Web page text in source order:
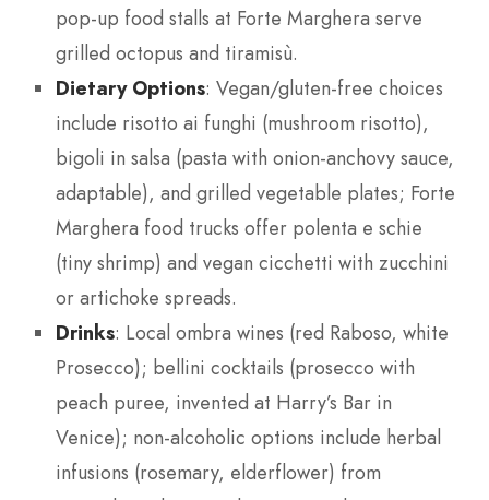
pop-up food stalls at Forte Marghera serve
grilled octopus and tiramisù.
Dietary Options: Vegan/gluten-free choices
include risotto ai funghi (mushroom risotto),
bigoli in salsa (pasta with onion-anchovy sauce,
adaptable), and grilled vegetable plates; Forte
Marghera food trucks offer polenta e schie
(tiny shrimp) and vegan cicchetti with zucchini
or artichoke spreads.
Drinks: Local ombra wines (red Raboso, white
Prosecco); bellini cocktails (prosecco with
peach puree, invented at Harry’s Bar in
Venice); non-alcoholic options include herbal
infusions (rosemary, elderflower) from